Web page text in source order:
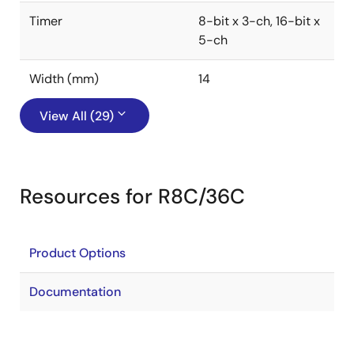
Timer
8-bit x 3-ch, 16-bit x
5-ch
Width (mm) 14
View All (29)
Resources for R8C/36C
Product Options
Documentation